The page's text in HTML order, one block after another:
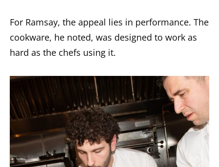
For Ramsay, the appeal lies in performance. The
cookware, he noted, was designed to work as
hard as the chefs using it.